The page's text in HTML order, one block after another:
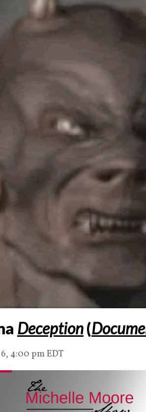
Deception(
4:00 pm EDT